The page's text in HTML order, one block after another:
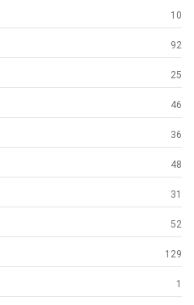
10
92
25
46
36
48
31
52
129
1